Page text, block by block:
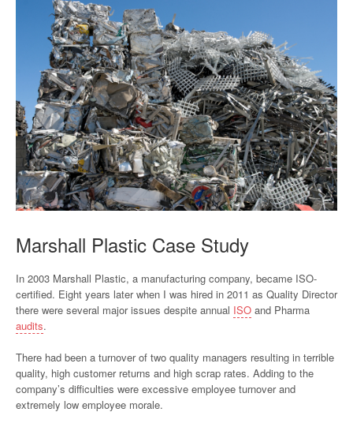
Marshall Plastic Case Study
In 2003 Marshall Plastic, a manufacturing company, became ISO-
certified. Eight years later when I was hired in 2011 as Quality Director
there were several major issues despite annual ISO and Pharma
audits.
There had been a turnover of two quality managers resulting in terrible
quality, high customer returns and high scrap rates. Adding to the
company’s difficulties were excessive employee turnover and
extremely low employee morale.